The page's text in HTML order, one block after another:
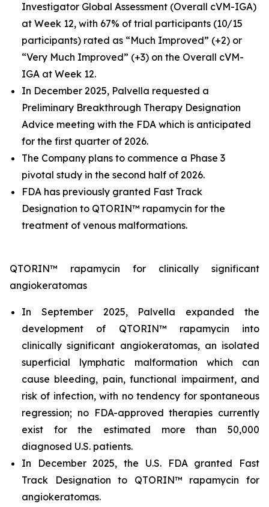
Investigator Global Assessment (Overall cVM-IGA)
at Week 12, with 67% of trial participants (10/15
participants) rated as “Much Improved” (+2) or
“Very Much Improved” (+3) on the Overall cVM-
IGA at Week 12.
In December 2025, Palvella requested a
Preliminary Breakthrough Therapy Designation
Advice meeting with the FDA which is anticipated
for the first quarter of 2026.
The Company plans to commence a Phase 3
pivotal study in the second half of 2026.
FDA has previously granted Fast Track
Designation to QTORIN™ rapamycin for the
treatment of venous malformations.
QTORIN™ rapamycin for clinically significant
angiokeratomas
In September 2025, Palvella expanded the
development of QTORIN™ rapamycin into
clinically significant angiokeratomas, an isolated
superficial lymphatic malformation which can
cause bleeding, pain, functional impairment, and
risk of infection, with no tendency for spontaneous
regression; no FDA-approved therapies currently
exist for the estimated more than 50,000
diagnosed U.S. patients.
In December 2025, the U.S. FDA granted Fast
Track Designation to QTORIN™ rapamycin for
angiokeratomas.